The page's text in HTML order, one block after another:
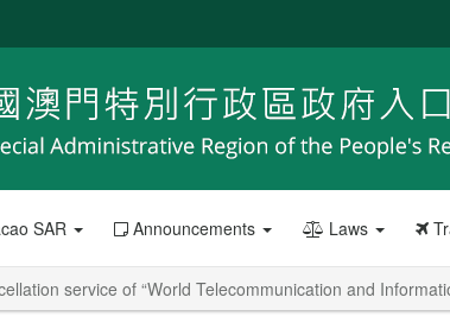
SAR Announcements Laws
service of “World Telecommunication and